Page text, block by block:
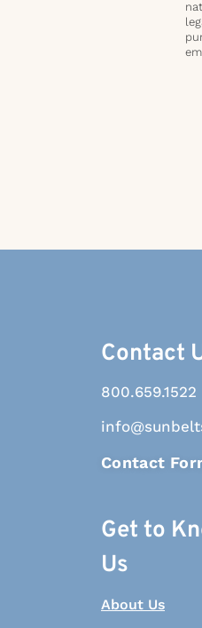
Contact
800.659.1522
Contact
Get to
Us
About Us